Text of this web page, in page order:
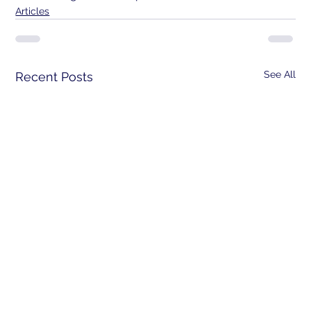
Articles
Recent Posts See All